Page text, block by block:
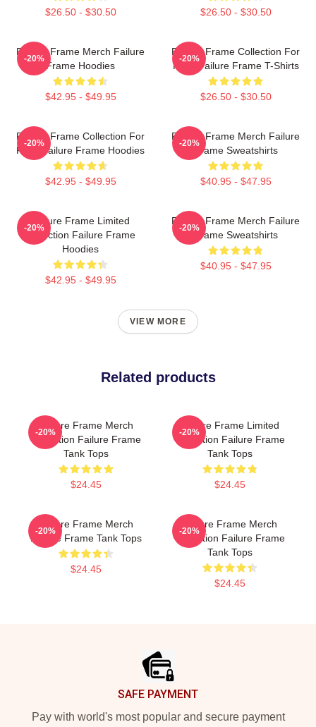
$26.50 - $30.50 $26.50 - $30.50
Failure Frame Merch Failure
Frame Hoodies
$42.95 - $49.95
-20%
Failure Frame Collection For
Fans Failure Frame T-Shirts
$26.50 - $30.50
-20%
Failure Frame Collection For
Fans Failure Frame Hoodies
$42.95 - $49.95
-20%
Failure Frame Merch Failure
Frame Sweatshirts
$40.95 - $47.95
-20%
Failure Frame Limited
Collection Failure Frame
Hoodies
$42.95 - $49.95
-20%
Failure Frame Merch Failure
Frame Sweatshirts
$40.95 - $47.95
-20%
VIEW MORE
Related products
Failure Frame Merch
Collection Failure Frame
Tank Tops
$24.45
-20%
Failure Frame Limited
Collection Failure Frame
Tank Tops
$24.45
-20%
Failure Frame Merch
Failure Frame Tank Tops
$24.45
-20%
Failure Frame Merch
Collection Failure Frame
Tank Tops
$24.45
-20%
SAFE PAYMENT
Pay with world's most popular and secure payment